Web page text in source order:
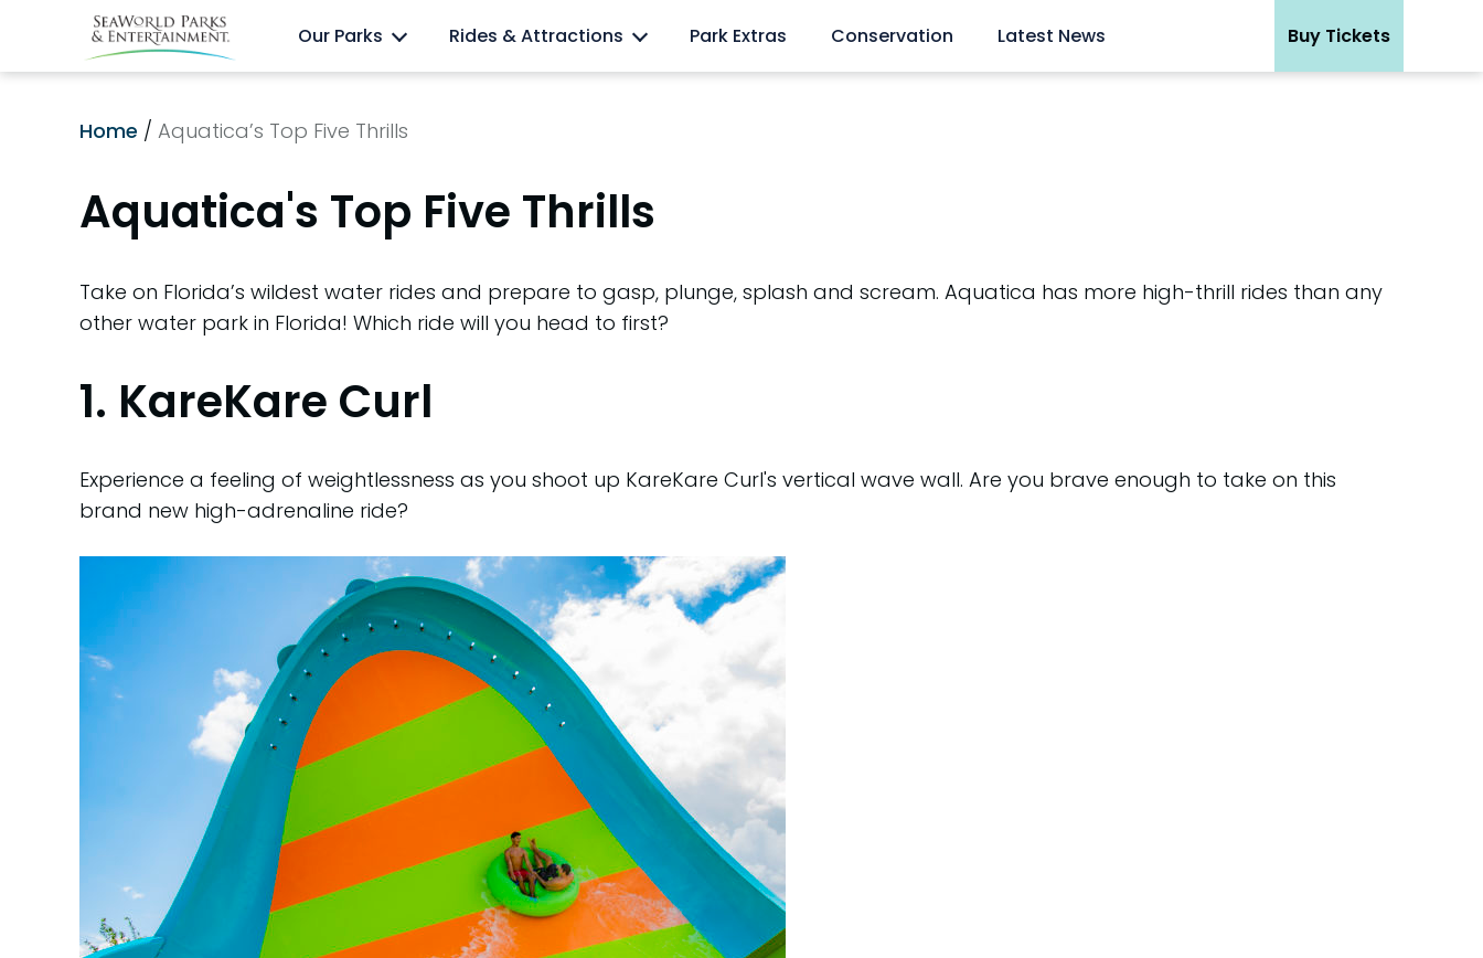
Our Parks
Discovery Cove
Rides & Attractions Park Extras Conservation Latest News Buy Tickets
Home / Aquatica’s Top Five Thrills
Aquatica's Top Five Thrills
Take on Florida’s wildest water rides and prepare to gasp, plunge, splash and scream. Aquatica has more high-thrill rides than any
other water park in Florida! Which ride will you head to first?
1. KareKare Curl
Experience a feeling of weightlessness as you shoot up KareKare Curl's vertical wave wall. Are you brave enough to take on this
brand new high-adrenaline ride?